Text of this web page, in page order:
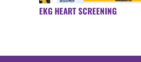
EKG HEART SCREENING